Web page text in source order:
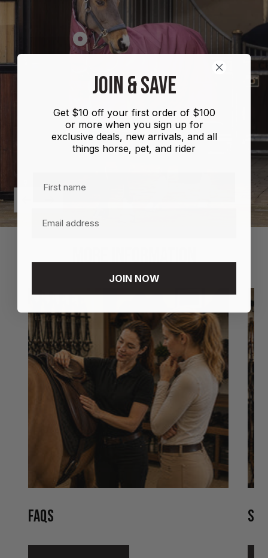
Show
Shires
Highlander
Plus
Combo
100g
MORE INFORMATION
FAQS
JOIN & SAVE
Get $10 off your first order of $100
or more when you sign up for
exclusive deals, new arrivals, and all
things horse, pet, and rider
JOIN NOW